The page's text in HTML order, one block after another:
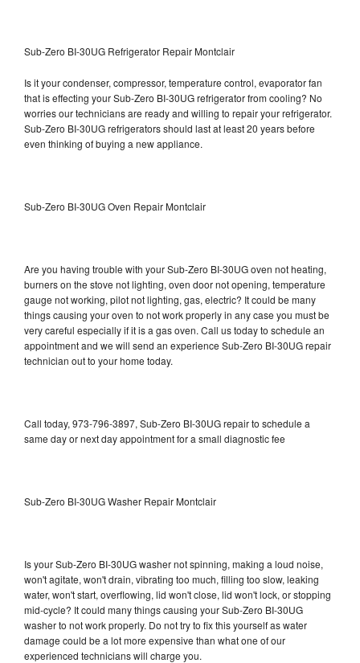
Sub-Zero BI-30UG Refrigerator Repair Montclair
Is it your condenser, compressor, temperature control, evaporator fan
that is effecting your Sub-Zero BI-30UG refrigerator from cooling? No
worries our technicians are ready and willing to repair your refrigerator.
Sub-Zero BI-30UG refrigerators should last at least 20 years before
even thinking of buying a new appliance.
Sub-Zero BI-30UG Oven Repair Montclair
Are you having trouble with your Sub-Zero BI-30UG oven not heating,
burners on the stove not lighting, oven door not opening, temperature
gauge not working, pilot not lighting, gas, electric? It could be many
things causing your oven to not work properly in any case you must be
very careful especially if it is a gas oven. Call us today to schedule an
appointment and we will send an experience Sub-Zero BI-30UG repair
technician out to your home today.
Call today, 973-796-3897, Sub-Zero BI-30UG repair to schedule a
same day or next day appointment for a small diagnostic fee
Sub-Zero BI-30UG Washer Repair Montclair
Is your Sub-Zero BI-30UG washer not spinning, making a loud noise,
won't agitate, won't drain, vibrating too much, filling too slow, leaking
water, won't start, overflowing, lid won't close, lid won't lock, or stopping
mid-cycle? It could many things causing your Sub-Zero BI-30UG
washer to not work properly. Do not try to fix this yourself as water
damage could be a lot more expensive than what one of our
experienced technicians will charge you.